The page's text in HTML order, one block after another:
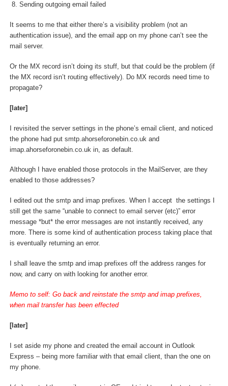
Sending outgoing email failed
It seems to me that either there’s a visibility problem (not an
authentication issue), and the email app on my phone can’t see the
mail server.
Or the MX record isn’t doing its stuff, but that could be the problem (if
the MX record isn’t routing effectively). Do MX records need time to
propagate?
[later]
I revisited the server settings in the phone’s email client, and noticed
the phone had put smtp.ahorseforonebin.co.uk and
imap.ahorseforonebin.co.uk in, as default.
Although I have enabled those protocols in the MailServer, are they
enabled to those addresses?
I edited out the smtp and imap prefixes. When I accept the settings I
still get the same “unable to connect to email server (etc)” error
message *but* the error messages are not instantly received, any
more. There is some kind of authentication process taking place that
is eventually returning an error.
I shall leave the smtp and imap prefixes off the address ranges for
now, and carry on with looking for another error.
Memo to self: Go back and reinstate the smtp and imap prefixes,
when mail transfer has been effected
[later]
I set aside my phone and created the email account in Outlook
Express – being more familiar with that email client, than the one on
my phone.